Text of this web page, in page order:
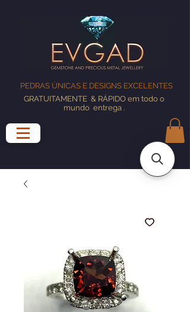
PEDRAS ÚNICAS E DESIGNS EXCELENTES
GRATUITAMENTE & RÁPIDO em todo o
mundo entrega.